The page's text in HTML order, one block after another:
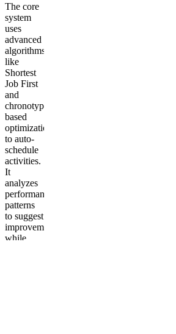
The core
system
uses
advanced
algorithms
like
Shortest
Job First
and
chronotype-
based
optimization
to auto-
schedule
activities.
It
analyzes
performance
patterns
to suggest
improvements,
while